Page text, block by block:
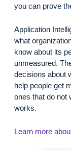
you can prove
Application
what
know about its
unmeasured.
decisions about
help people get
ones that do not
works.
Learn more